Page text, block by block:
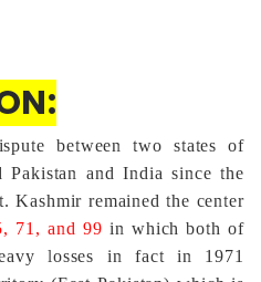
between two states of
Pakistan and India since the
Kashmir remained the center
71, and 99 in which both of
losses in fact in 1971